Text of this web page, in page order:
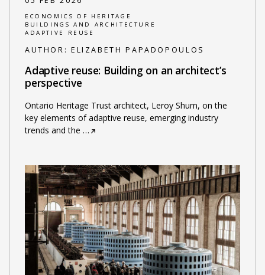
ECONOMICS OF HERITAGE
BUILDINGS AND ARCHITECTURE
ADAPTIVE REUSE
AUTHOR: ELIZABETH PAPADOPOULOS
Adaptive reuse: Building on an architect’s
perspective
Ontario Heritage Trust architect, Leroy Shum, on the
key elements of adaptive reuse, emerging industry
trends and the …